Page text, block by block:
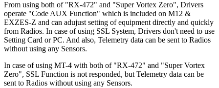
From using both of "RX-472" and "Super Vortex Zero", Drivers
operate "Code AUX Function" which is included on M12 &
EXZES-Z and can adujust setting of equipment directly and quickly
from Radios. In case of using SSL System, Drivers don't need to use
Setting Card or PC. And also, Telemetry data can be sent to Radios
without using any Sensors.
In case of using MT-4 with both of "RX-472" and "Super Vortex
Zero", SSL Function is not responded, but Telemetry data can be
sent to Radios without using any Sensors.